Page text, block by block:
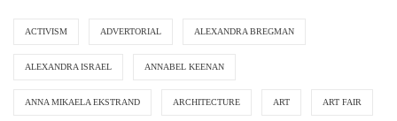
ACTIVISM ADVERTORIAL ALEXANDRA BREGMAN
ALEXANDRA ISRAEL ANNABEL KEENAN
ANNA MIKAELA EKSTRAND ARCHITECTURE ART ART FAIR